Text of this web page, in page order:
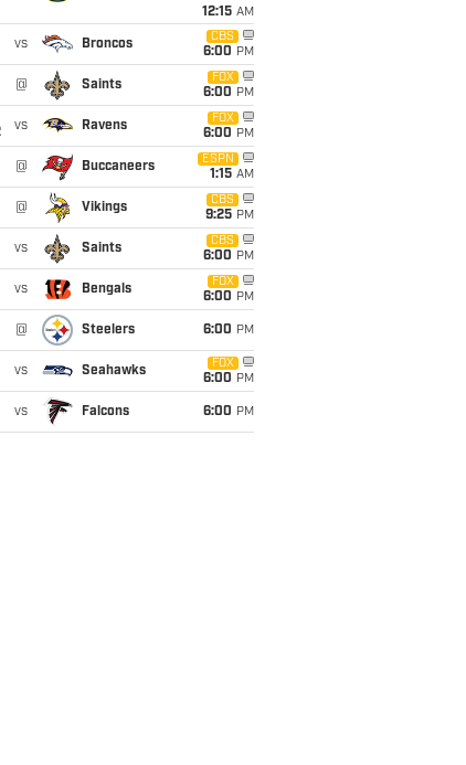
12:15 AM
vs Broncos
CBS
6:00 PM
@ Saints
FOX
6:00 PM
vs Ravens
FOX
6:00 PM
@ Buccaneers
ESPN
1:15 AM
@ Vikings
CBS
9:25 PM
vs Saints
CBS
6:00 PM
vs Bengals
FOX
6:00 PM
@ Steelers 6:00 PM
vs Seahawks
FOX
6:00 PM
vs Falcons 6:00 PM